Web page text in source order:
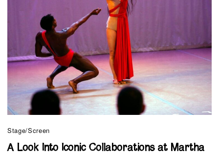
Stage/Screen
A Look Into Iconic Collaborations at Martha